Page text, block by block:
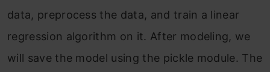
data, preprocess the data, and train a linear
regression algorithm on it. After modeling, we
will save the model using the pickle module. The